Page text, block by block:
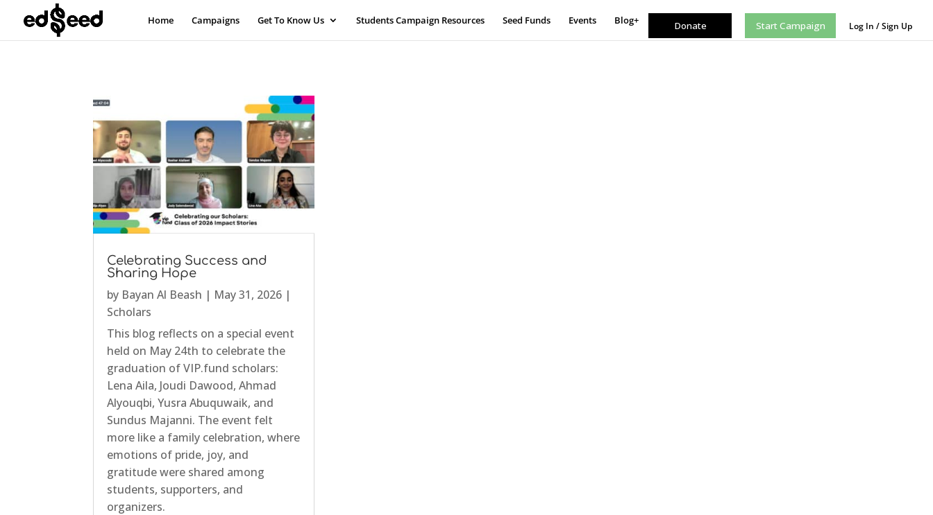
Home Campaigns Get To Know Us Students Campaign Resources Seed Funds Events Blog+ Donate Start Campaign Log In / Sign Up
Celebrating Success and
Sharing Hope
by Bayan Al Beash | May 31, 2026 |
Scholars
This blog reflects on a special event
held on May 24th to celebrate the
graduation of VIP.fund scholars:
Lena Aila, Joudi Dawood, Ahmad
Alyouqbi, Yusra Abuquwaik, and
Sundus Majanni. The event felt
more like a family celebration, where
emotions of pride, joy, and
gratitude were shared among
students, supporters, and
organizers.